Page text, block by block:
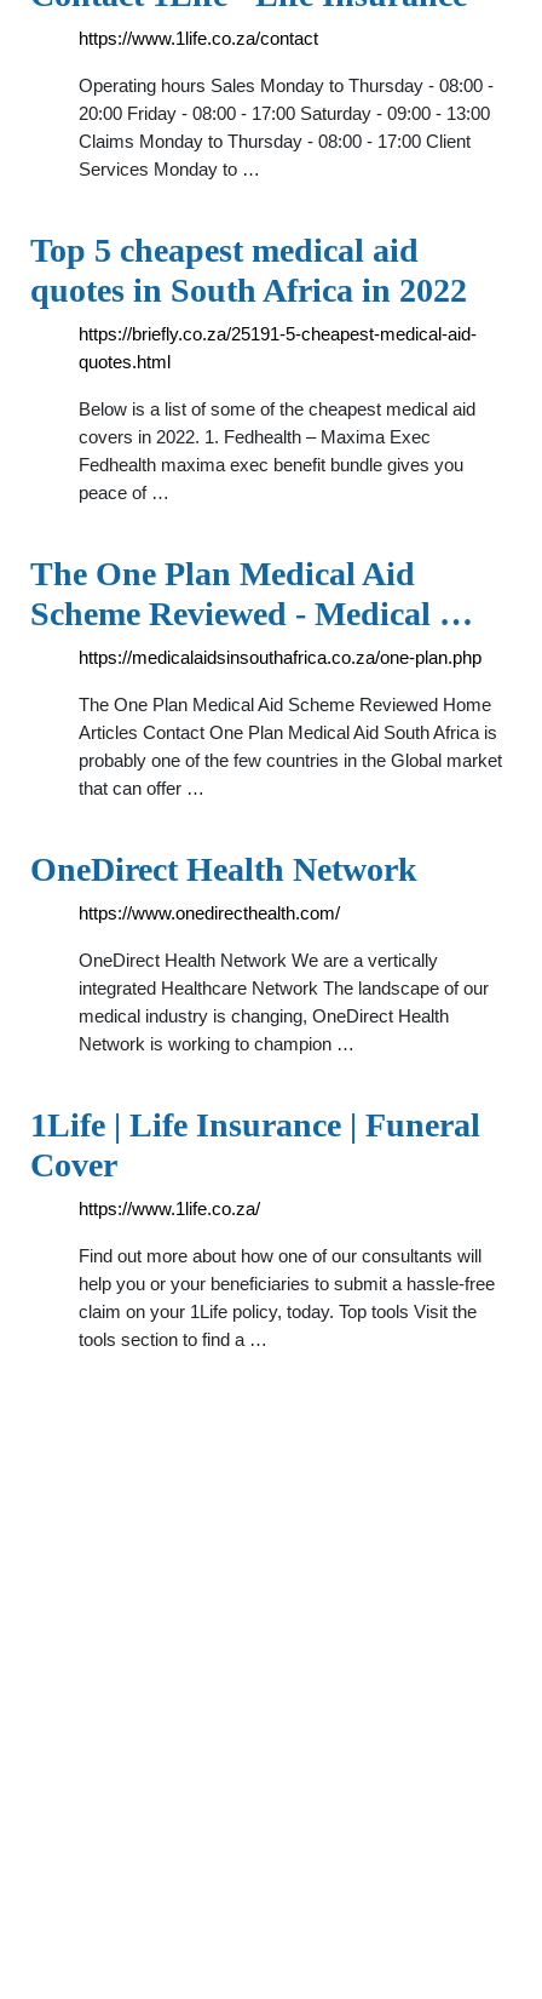
https://www.1life.co.za/contact
Operating hours Sales Monday to Thursday - 08:00 -
20:00 Friday - 08:00 - 17:00 Saturday - 09:00 - 13:00
Claims Monday to Thursday - 08:00 - 17:00 Client
Services Monday to …
Top 5 cheapest medical aid
quotes in South Africa in 2022
https://briefly.co.za/25191-5-cheapest-medical-aid-
quotes.html
Below is a list of some of the cheapest medical aid
covers in 2022. 1. Fedhealth – Maxima Exec
Fedhealth maxima exec benefit bundle gives you
peace of …
The One Plan Medical Aid
Scheme Reviewed - Medical …
https://medicalaidsinsouthafrica.co.za/one-plan.php
The One Plan Medical Aid Scheme Reviewed Home
Articles Contact One Plan Medical Aid South Africa is
probably one of the few countries in the Global market
that can offer …
OneDirect Health Network
https://www.onedirecthealth.com/
OneDirect Health Network We are a vertically
integrated Healthcare Network The landscape of our
medical industry is changing, OneDirect Health
Network is working to champion …
1Life | Life Insurance | Funeral
Cover
https://www.1life.co.za/
Find out more about how one of our consultants will
help you or your beneficiaries to submit a hassle-free
claim on your 1Life policy, today. Top tools Visit the
tools section to find a …